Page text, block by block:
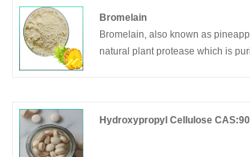
tissue due to disease process and
manifestation of vitamin C
Mainly used for moisturizing,
and improving skin health.
Bromelain
Bromelain, also known as
natural plant protease which is
Hydroxypropyl Cellulose